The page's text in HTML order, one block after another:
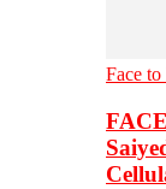
Face to